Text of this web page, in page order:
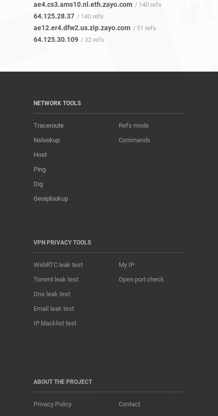
ae4.cs3.ams10.nl.eth.zayo.com / 140 refs
64.125.28.37 / 140 refs
ae12.er4.dfw2.us.zip.zayo.com / 51 refs
64.125.30.109 / 32 refs
NETWORK TOOLS
Traceroute
Nslookup
Host
Ping
Dig
Geoiplookup
Refs mode
Commands
VPN PRIVACY TOOLS
WebRTC leak test
Torrent leak test
Dns leak test
Email leak test
IP blacklist test
My IP
Open port check
ABOUT THE PROJECT
Privacy Policy
Contact